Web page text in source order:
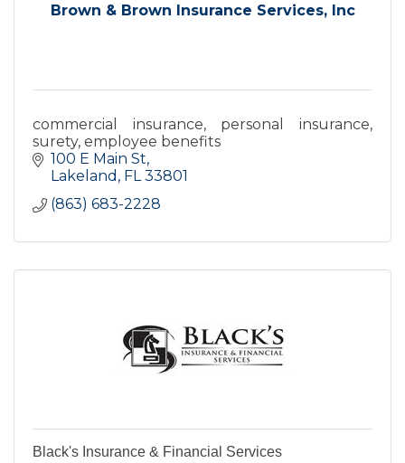
Brown & Brown Insurance Services, Inc
commercial insurance, personal insurance,
surety, employee benefits
100 E Main St
Lakeland FL 33801
(863) 683-2228
Black's Insurance & Financial Services